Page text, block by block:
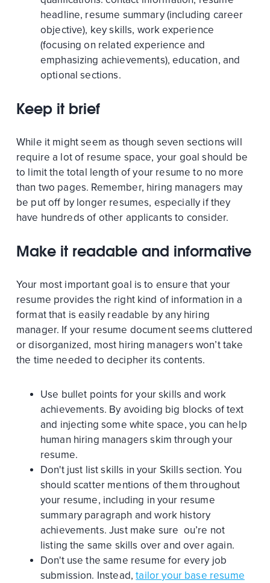
headline, resume summary (including career
objective), key skills, work experience
(focusing on related experience and
emphasizing achievements), education, and
optional sections.
Keep it brief
While it might seem as though seven sections will
require a lot of resume space, your goal should be
to limit the total length of your resume to no more
than two pages. Remember, hiring managers may
be put off by longer resumes, especially if they
have hundreds of other applicants to consider.
Make it readable and informative
Your most important goal is to ensure that your
resume provides the right kind of information in a
format that is easily readable by any hiring
manager. If your resume document seems cluttered
or disorganized, most hiring managers won’t take
the time needed to decipher its contents.
Use bullet points for your skills and work
achievements. By avoiding big blocks of text
and injecting some white space, you can help
human hiring managers skim through your
resume.
Don't just list skills in your Skills section. You
should scatter mentions of them throughout
your resume, including in your resume
summary paragraph and work history
achievements. Just make sure ou’re not
listing the same skills over and over again.
Don't use the same resume for every job
submission. Instead,tailor your base resume